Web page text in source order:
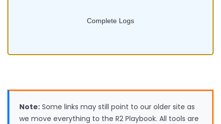
Complete Logs
Note: Some links may still point to our older site as
we move everything to the R2 Playbook. All tools are